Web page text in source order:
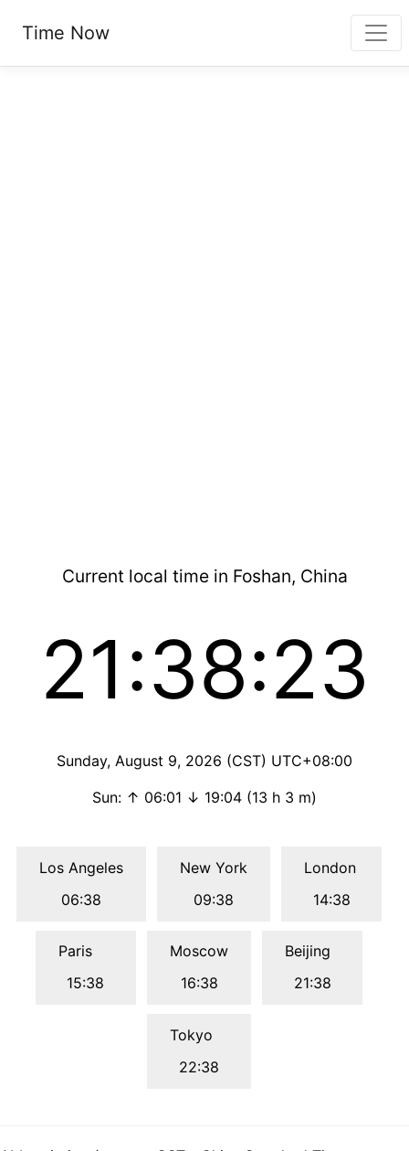
Time Now
Current local time in Foshan, China
21:38:23
Sunday, August 9, 2026 (CST) UTC+08:00
Sun: ↑ 06:01 ↓ 19:04 (13 h 3 m)
Los Angeles
06:38
New York
09:38
London
14:38
Paris
15:38
Moscow
16:38
Beijing
21:38
Tokyo
22:38